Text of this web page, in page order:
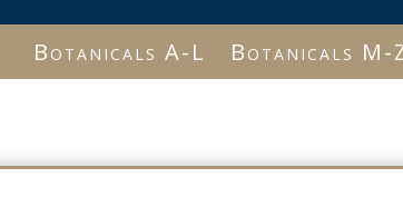
Botanicals A-L Botanicals M-